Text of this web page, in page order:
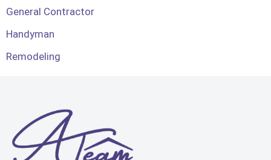
General Contractor
Handyman
Remodeling